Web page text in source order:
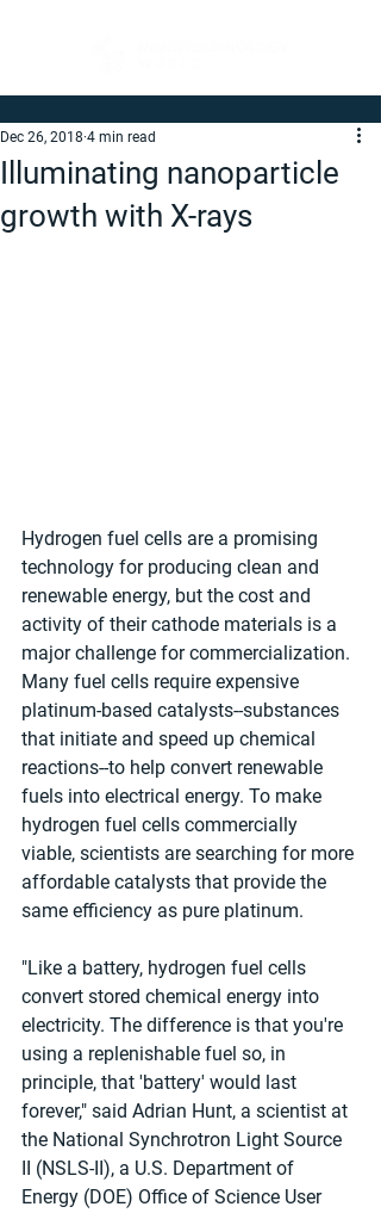
Illuminating nanoparticle
growth with X-rays
Dec 26, 2018 4 min read
Hydrogen fuel cells are a promising
technology for producing clean and
renewable energy, but the cost and
activity of their cathode materials is a
major challenge for commercialization.
Many fuel cells require expensive
platinum-based catalysts--substances
that initiate and speed up chemical
reactions--to help convert renewable
fuels into electrical energy. To make
hydrogen fuel cells commercially
viable, scientists are searching for more
affordable catalysts that provide the
same efficiency as pure platinum.
"Like a battery, hydrogen fuel cells
convert stored chemical energy into
electricity. The difference is that you're
using a replenishable fuel so, in
principle, that 'battery' would last
forever," said Adrian Hunt, a scientist at
the National Synchrotron Light Source
II (NSLS-II), a U.S. Department of
Energy (DOE) Office of Science User